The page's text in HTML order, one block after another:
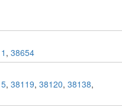
, 38654
, 38119, 38120, 38138,